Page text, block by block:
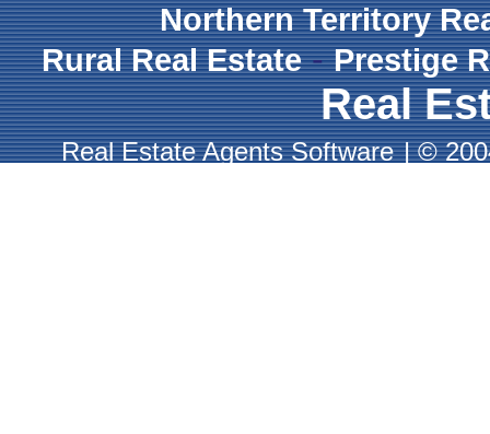
Northern Territory
Rural Real Estate-Prestige
Real
Real Estate Agents Software |©